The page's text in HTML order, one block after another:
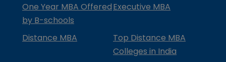
One Year MBA Offered
by B-schools
Executive MBA
Distance MBA
Top Distance MBA
Colleges in India